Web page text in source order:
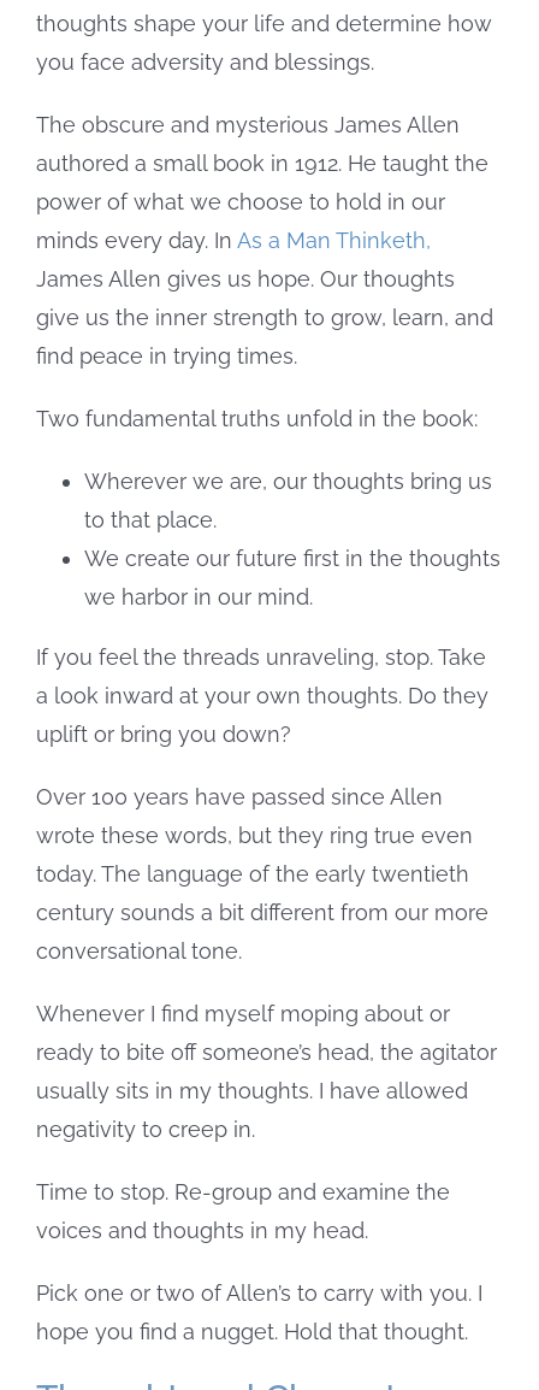
thoughts shape your life and determine how
you face adversity and blessings.
The obscure and mysterious James Allen
authored a small book in 1912. He taught the
power of what we choose to hold in our
minds every day. In As a Man Thinketh,
James Allen gives us hope. Our thoughts
give us the inner strength to grow, learn, and
find peace in trying times.
Two fundamental truths unfold in the book:
Wherever we are, our thoughts bring us
to that place.
We create our future first in the thoughts
we harbor in our mind.
If you feel the threads unraveling, stop. Take
a look inward at your own thoughts. Do they
uplift or bring you down?
Over 100 years have passed since Allen
wrote these words, but they ring true even
today. The language of the early twentieth
century sounds a bit different from our more
conversational tone.
Whenever I find myself moping about or
ready to bite off someone’s head, the agitator
usually sits in my thoughts. I have allowed
negativity to creep in.
Time to stop. Re-group and examine the
voices and thoughts in my head.
Pick one or two of Allen’s to carry with you. I
hope you find a nugget. Hold that thought.